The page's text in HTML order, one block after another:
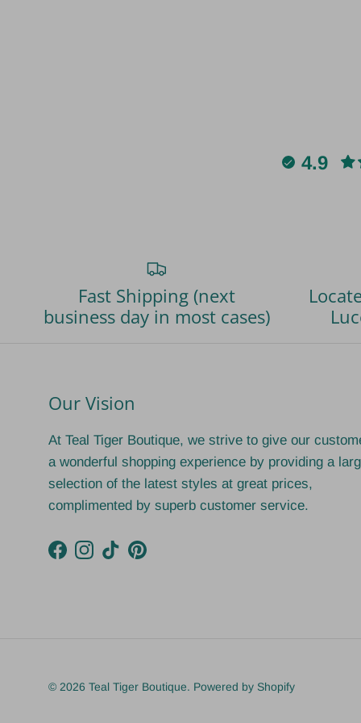
4.9
Fast Shipping (next
business day in most cases)
Our Vision
At Teal Tiger Boutique, we strive to give our
a wonderful shopping experience by providing a
selection of the latest styles at great prices,
complimented by superb customer service.
Facebook
Instagram
TikTokPinterest
© 2026 Teal Tiger Boutique. Powered by Shopify